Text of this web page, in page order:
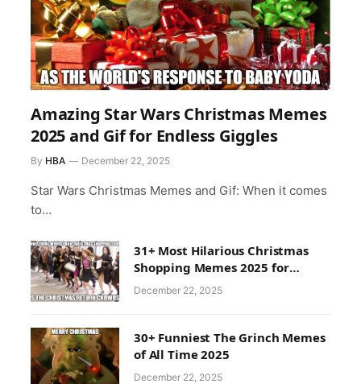
Amazing Star Wars Christmas Memes
2025 and Gif for Endless Giggles
By HBA December 22, 2025
Star Wars Christmas Memes and Gif: When it comes
to…
31+ Most Hilarious Christmas
Shopping Memes 2025 for
Endless Laughter
December 22, 2025
30+ Funniest The Grinch Memes
of All Time 2025
December 22, 2025